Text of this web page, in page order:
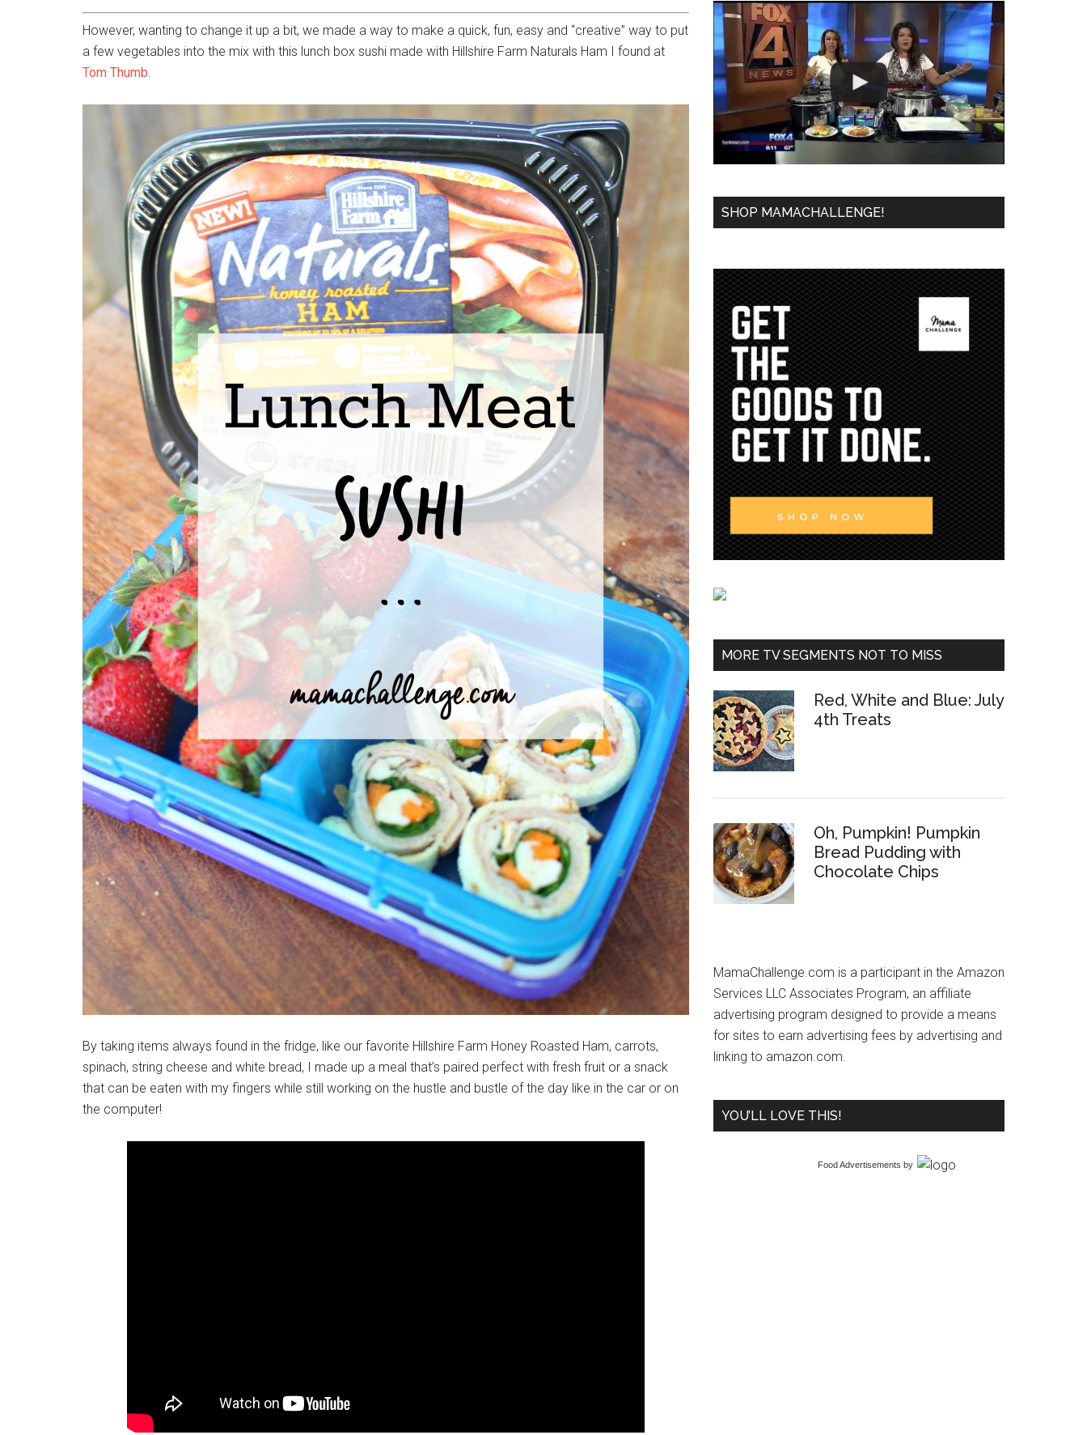
However, wanting to change it up a bit, we made a way to make a quick, fun, easy and “creative” way to put
a few vegetables into the mix with this lunch box sushi made with Hillshire Farm Naturals Ham I found at
Tom Thumb.
By taking items always found in the fridge, like our favorite Hillshire Farm Honey Roasted Ham, carrots,
spinach, string cheese and white bread, I made up a meal that’s paired perfect with fresh fruit or a snack
that can be eaten with my fingers while still working on the hustle and bustle of the day like in the car or on
the computer!
SHOP MAMACHALLENGE!
MORE TV SEGMENTS NOT TO MISS
Red, White and Blue: July
4th Treats
Oh, Pumpkin! Pumpkin
Bread Pudding with
Chocolate Chips
MamaChallenge.com is a participant in the Amazon
Services LLC Associates Program, an affiliate
advertising program designed to provide a means
for sites to earn advertising fees by advertising and
linking to amazon.com.
YOU’LL LOVE THIS!
Food Advertisements by